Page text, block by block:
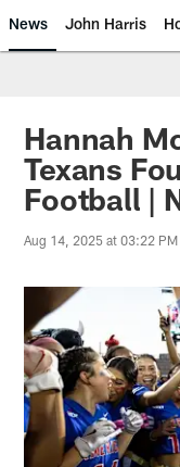
News John Harris
Hannah
Texans
Football |
Aug 14, 2025 at 03:22 PM